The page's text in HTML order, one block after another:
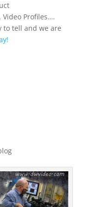
Video Profiles….
to tell and we are